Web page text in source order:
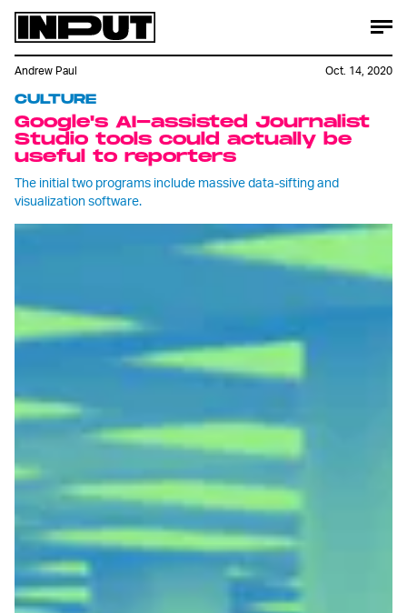
CULTURE
Google's AI-assisted Journalist
Studio tools could actually be
useful to reporters
The initial two programs include massive data-sifting and
visualization software.
Andrew Paul Oct. 14, 2020